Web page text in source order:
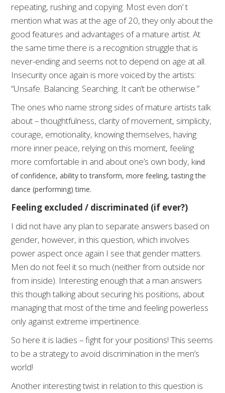
repeating, rushing and copying. Most even don’ t
mention what was at the age of 20, they only about the
good features and advantages of a mature artist. At
the same time there is a recognition struggle that is
never-ending and seems not to depend on age at all.
Insecurity once again is more voiced by the artists:
“Unsafe. Balancing. Searching. It can’t be otherwise.”
The ones who name strong sides of mature artists talk
about – thoughtfulness, clarity of movement, simplicity,
courage, emotionality, knowing themselves, having
more inner peace, relying on this moment, feeling
more comfortable in and about one’s own body, kind
of confidence, ability to transform, more feeling, tasting the
dance (performing) time.
Feeling excluded / discriminated (if ever?)
I did not have any plan to separate answers based on
gender, however, in this question, which involves
power aspect once again I see that gender matters.
Men do not feel it so much (neither from outside nor
from inside). Interesting enough that a man answers
this though talking about securing his positions, about
managing that most of the time and feeling powerless
only against extreme impertinence.
So here it is ladies – fight for your positions! This seems
to be a strategy to avoid discrimination in the men’s
world!
Another interesting twist in relation to this question is